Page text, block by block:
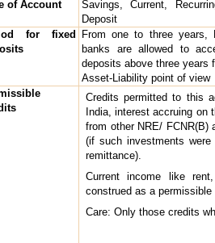
of Account
Savings, Current,
Deposit
for fixed
From one to three years,
banks are allowed to
deposits above three years
Asset-Liability point of view
Credits permitted to this
India, interest accruing on
from other NRE/ FCNR(B)
(if such investments
remittance).
Current income like
construed as a
Care: Only those credits